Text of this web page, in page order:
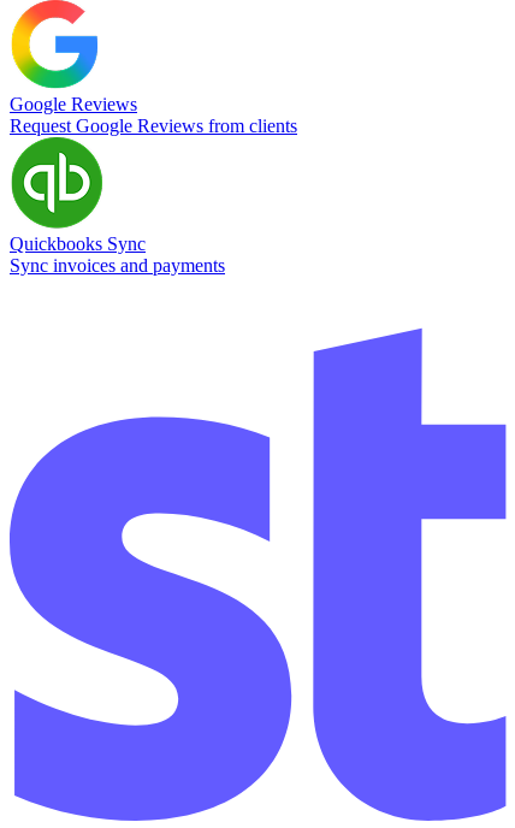
Google Reviews
Request Google Reviews from clients
Quickbooks Sync
Sync invoices and payments